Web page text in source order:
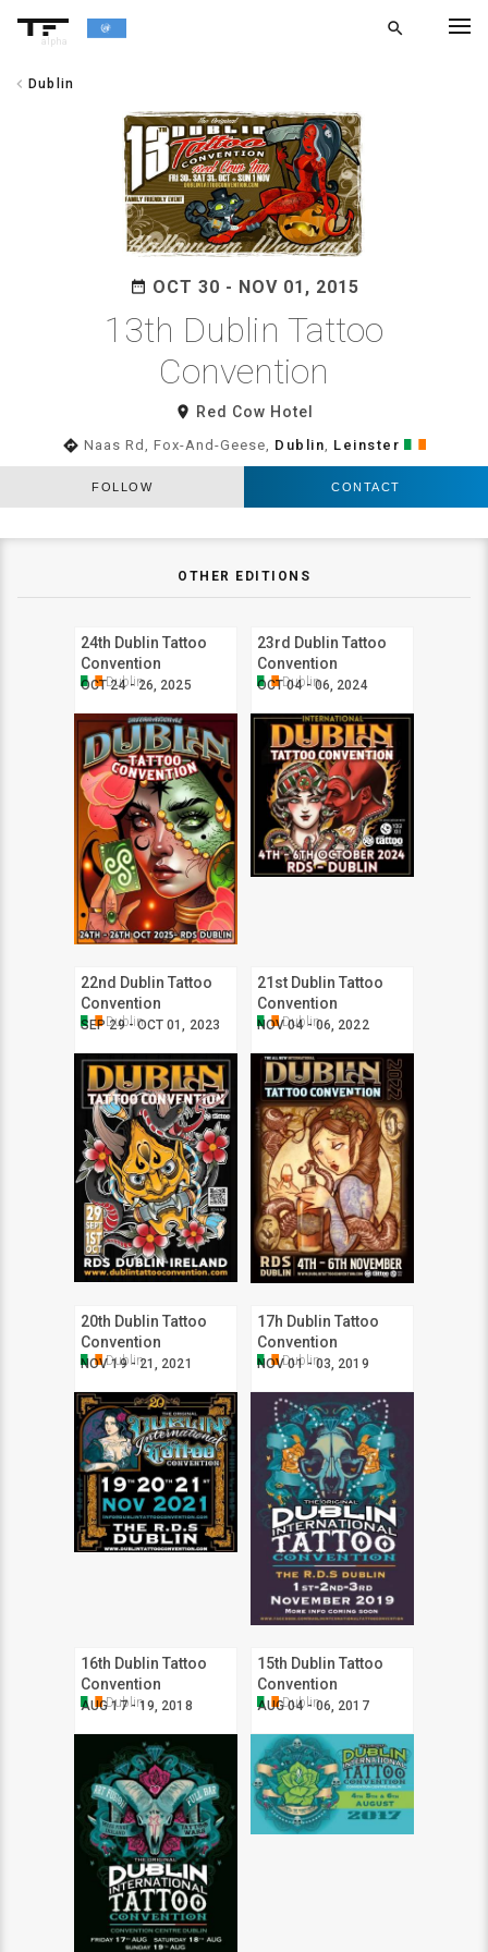
alpha
search
chevron_left Dublin
date_range OCT 30 - NOV 01, 2015
13th Dublin Tattoo
Convention
room Red Cow Hotel
directions Naas Rd, Fox-And-Geese, Dublin, Leinster
FOLLOW CONTACT
OTHER EDITIONS
24th Dublin Tattoo
Convention
OCT 24 - 26, 2025
Dublin
23rd Dublin Tattoo
Convention
OCT 04 - 06, 2024
Dublin
22nd Dublin Tattoo
Convention
SEP 29 - OCT 01, 2023
Dublin
21st Dublin Tattoo
Convention
NOV 04 - 06, 2022
Dublin
20th Dublin Tattoo
Convention
NOV 19 - 21, 2021
Dublin
17h Dublin Tattoo
Convention
NOV 01 - 03, 2019
Dublin
16th Dublin Tattoo
Convention
AUG 17 - 19, 2018
Dublin
15th Dublin Tattoo
Convention
AUG 04 - 06, 2017
Dublin